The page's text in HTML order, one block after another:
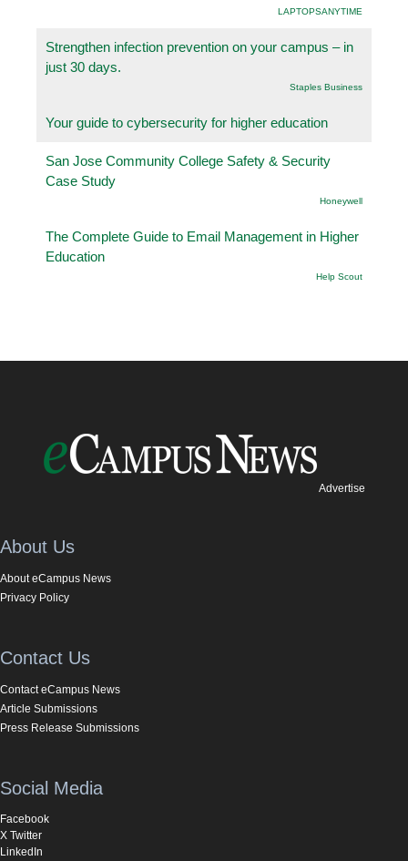
LAPTOPSANYTIME
Strengthen infection prevention on your campus – in
just 30 days.
Staples Business
Your guide to cybersecurity for higher education
San Jose Community College Safety & Security
Case Study
Honeywell
The Complete Guide to Email Management in Higher
Education
Help Scout
Advertise
About Us
About eCampus News
Privacy Policy
Contact Us
Contact eCampus News
Article Submissions
Press Release Submissions
Social Media
Facebook
X Twitter
LinkedIn